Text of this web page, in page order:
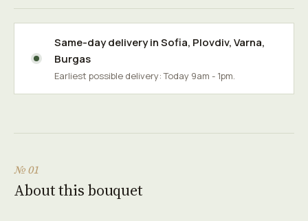
Same-day delivery inSofia, Plovdiv,Varna,
Burgas
Earliest possible delivery: Today 9am - 1pm.
№ 01
About this bouquet